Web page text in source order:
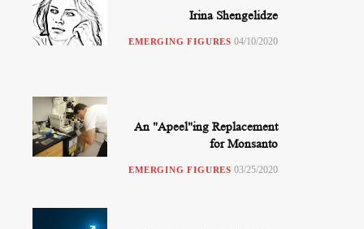
Irina Shengelidze
EMERGING FIGURES 04/10/2020
An "Apeel"ing Replacement
for Monsanto
EMERGING FIGURES 03/25/2020